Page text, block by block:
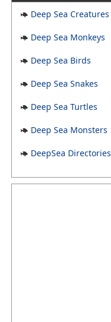
Deep Sea Creatures
Deep Sea Monkeys
Deep Sea Birds
Deep Sea Snakes
Deep Sea Turtles
Deep Sea Monsters
DeepSea Directories